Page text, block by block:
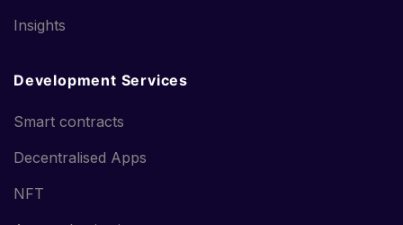
Insights
Development Services
Smart contracts
Decentralised Apps
NFT